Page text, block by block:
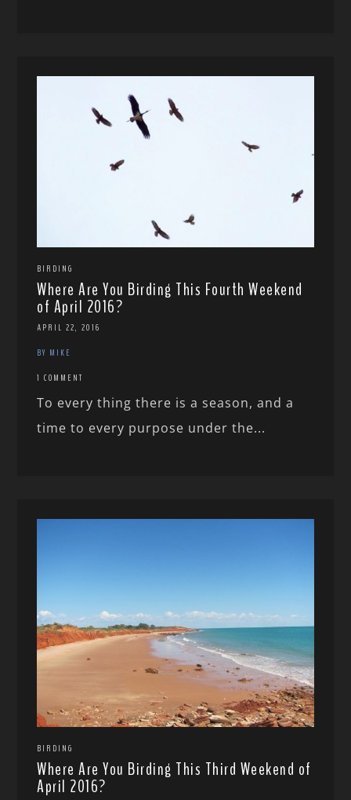
BIRDING
Where Are You Birding This Fourth Weekend
of April 2016?
APRIL 22, 2016
BY MIKE
1 COMMENT
To every thing there is a season, and a
time to every purpose under the...
BIRDING
Where Are You Birding This Third Weekend of
April 2016?